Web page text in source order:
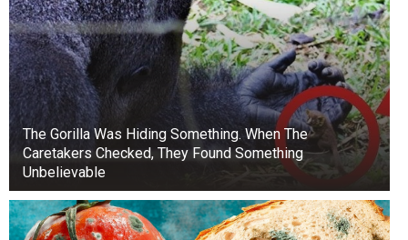
The Gorilla Was Hiding Something. When The
Caretakers Checked, They Found Something
Unbelievable